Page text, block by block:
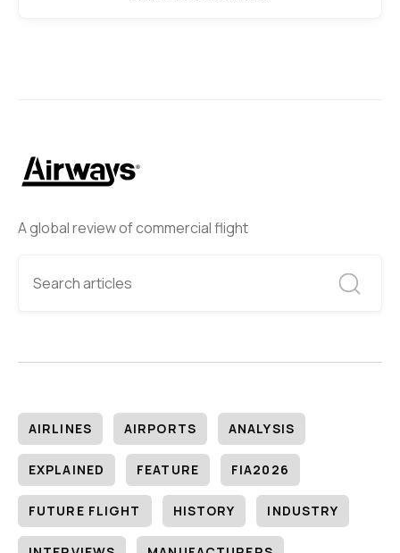
A global review of commercial flight
AIRLINES AIRPORTS ANALYSIS
EXPLAINED FEATURE FIA2026
FUTURE FLIGHT HISTORY INDUSTRY